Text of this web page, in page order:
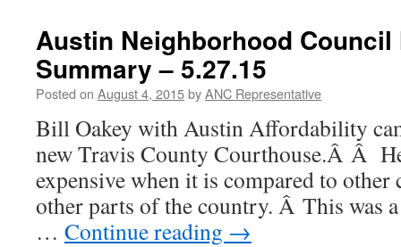
Austin Neighborhood Council
Summary – 5.27.15
Posted on August 4, 2015byANC Representative
Bill Oakey with Austin Affordability
new Travis County Courthouse.Â Â
expensive when it is compared to
other parts of the country. Â This was
… Continue reading →